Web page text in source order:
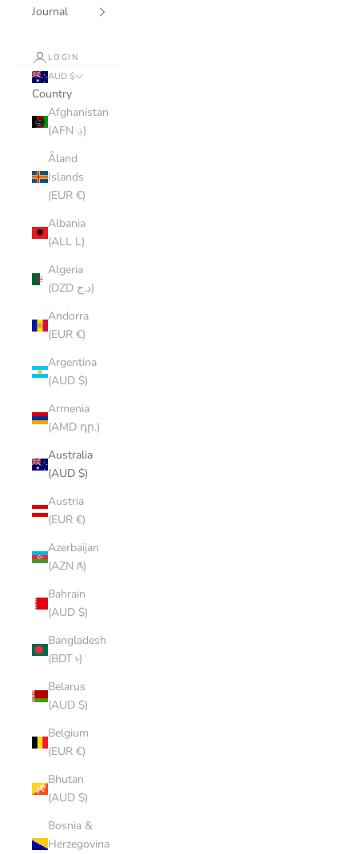
Journal
LOGIN
AUD $
Country
Afghanistan
(AFN ؋)
Åland
Islands
(EUR €)
Albania
(ALL L)
Algeria
(DZD د.ج)
Andorra
(EUR €)
Argentina
(AUD $)
Armenia
(AMD դր.)
Australia
(AUD $)
Austria
(EUR €)
Azerbaijan
(AZN ₼)
Bahrain
(AUD $)
Bangladesh
(BDT ৳)
Belarus
(AUD $)
Belgium
(EUR €)
Bhutan
(AUD $)
Bosnia &
Herzegovina